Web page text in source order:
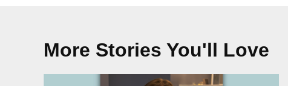
More Stories You'll Love